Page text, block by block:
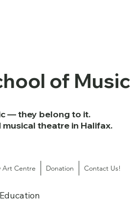
of Music
— they belong to it.
theatre in Halifax.
Art Centre Donation Contact Us!